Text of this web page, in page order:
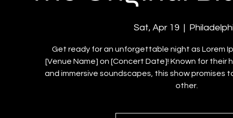
Sat, Apr 19
  |
Get ready for an unforgettable night as Lorem
[Venue Name] on [Concert Date]! Known for their
and immersive soundscapes, this show promises
other.